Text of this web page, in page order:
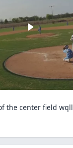
the center field wqll